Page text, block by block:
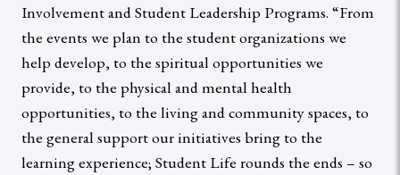
Involvement and Student Leadership Programs. “From
the events we plan to the student organizations we
help develop, to the spiritual opportunities we
provide, to the physical and mental health
opportunities, to the living and community spaces, to
the general support our initiatives bring to the
learning experience; Student Life rounds the ends – so